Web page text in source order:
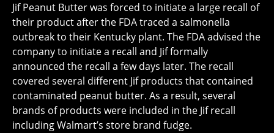
Jif Peanut Butter was forced to initiate a large recall of
their product after the FDA traced a salmonella
outbreak to their Kentucky plant. The FDA advised the
company to initiate a recall and Jif formally
announced the recall a few days later. The recall
covered several different Jif products that contained
contaminated peanut butter. As a result, several
brands of products were included in the Jif recall
including Walmart’s store brand fudge.